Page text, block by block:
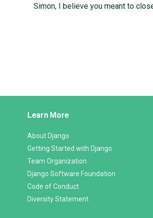
Simon, I believe you meant to
Links
Learn More
About Django
Getting Started with Django
Team Organization
Django Software Foundation
Code of Conduct
Diversity Statement